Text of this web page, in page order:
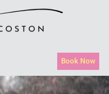
Book Now